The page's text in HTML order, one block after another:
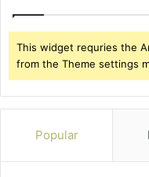
This widget requries the
from the Theme settings
Popular